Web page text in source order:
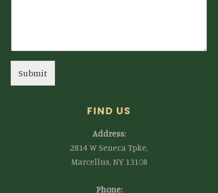
Submit
FIND US
Address:
2814 W Seneca Tpke,
Marcellus, NY 13108
Phone: